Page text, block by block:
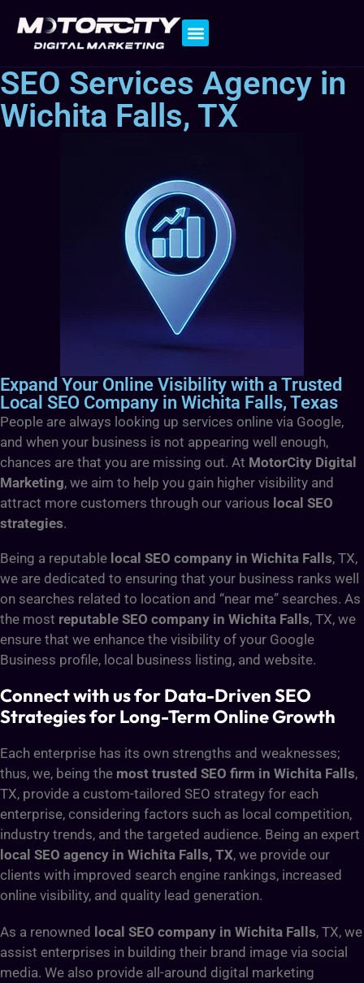
SEO Services Agency in
Wichita Falls, TX
Expand Your Online Visibility with a Trusted
Local SEO Company in Wichita Falls, Texas
People are always looking up services online via Google,
and when your business is not appearing well enough,
chances are that you are missing out. At MotorCity Digital
Marketing, we aim to help you gain higher visibility and
attract more customers through our various local SEO
strategies.
Being a reputable local SEO company in Wichita Falls, TX,
we are dedicated to ensuring that your business ranks well
on searches related to location and “near me” searches. As
the most reputable SEO company in Wichita Falls, TX, we
ensure that we enhance the visibility of your Google
Business profile, local business listing, and website.
Connect with us for Data-Driven SEO
Strategies for Long-Term Online Growth
Each enterprise has its own strengths and weaknesses;
thus, we, being the most trusted SEO firm in Wichita Falls,
TX, provide a custom-tailored SEO strategy for each
enterprise, considering factors such as local competition,
industry trends, and the targeted audience. Being an expert
local SEO agency in Wichita Falls, TX, we provide our
clients with improved search engine rankings, increased
online visibility, and quality lead generation.
As a renowned local SEO company in Wichita Falls, TX, we
assist enterprises in building their brand image via social
media. We also provide all-around digital marketing